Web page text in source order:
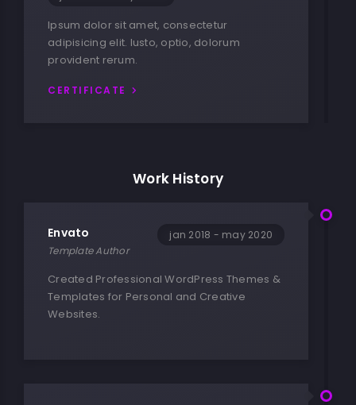
Ipsum dolor sit amet, consectetur
adipisicing elit. Iusto, optio, dolorum
provident rerum.
CERTIFICATE
Work History
Envato
Template Author
jan 2018 - may 2020
Created Professional WordPress Themes &
Templates for Personal and Creative
Websites.